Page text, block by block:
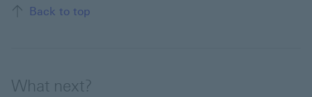
Back to top
Back to top of the page
What next?